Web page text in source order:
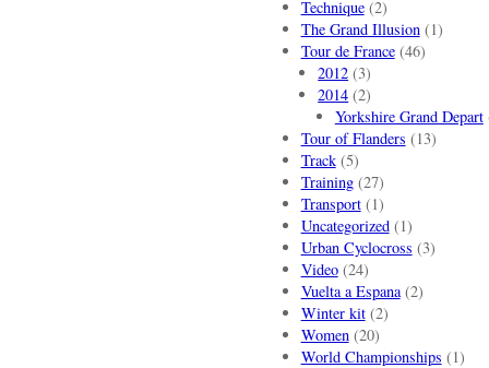
Technique(2)
The Grand Illusion(1)
Tour de France(46)
2012 (3)
2014 (2)
Yorkshire Grand Depart
Tour of Flanders (13)
Track(5)
Training(27)
Transport(1)
Uncategorized(1)
Urban Cyclocross (3)
Video(24)
Vuelta a Espana(2)
Winter kit(2)
Women(20)
World Championships (1)